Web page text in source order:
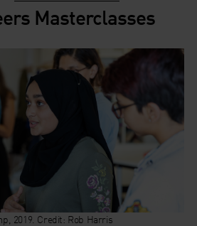
Masterclasses
2019. Credit: Rob Harris